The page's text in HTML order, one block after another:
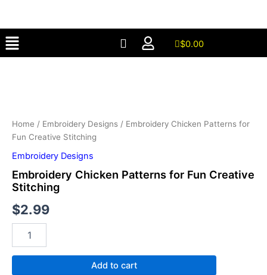
content
Menu $0.00
Home / Embroidery Designs / Embroidery Chicken Patterns for
Fun Creative Stitching
Embroidery Designs
Embroidery Chicken Patterns for Fun Creative
Stitching
$2.99
Creative
Stitching
Add to cart
Creative
Stitching
quantity